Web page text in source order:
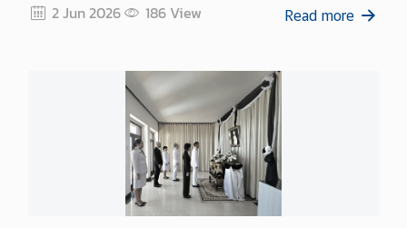
2 Jun 2026 186View Read more